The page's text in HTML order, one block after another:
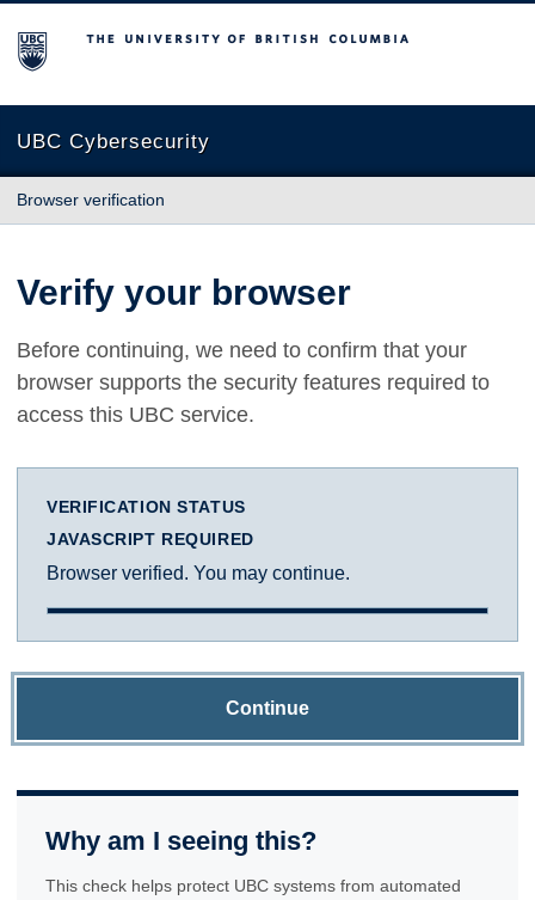
The University of British Columbia
UBC Cybersecurity
Browser verification
Verify your browser
Before continuing, we need to confirm that your
browser supports the security features required to
access this UBC service.
VERIFICATION STATUS
JAVASCRIPT REQUIRED
Browser verified. You may continue.
Continue
Why am I seeing this?
This check helps protect UBC systems from automated